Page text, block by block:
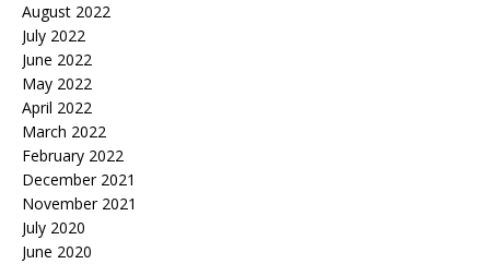
August 2022
July 2022
June 2022
May 2022
April 2022
March 2022
February 2022
December 2021
November 2021
July 2020
June 2020